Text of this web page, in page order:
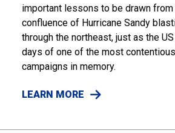
important lessons to be drawn
confluence of Hurricane Sandy
through the northeast, just as the
days of one of the most
campaigns in memory.
LEARN MORE